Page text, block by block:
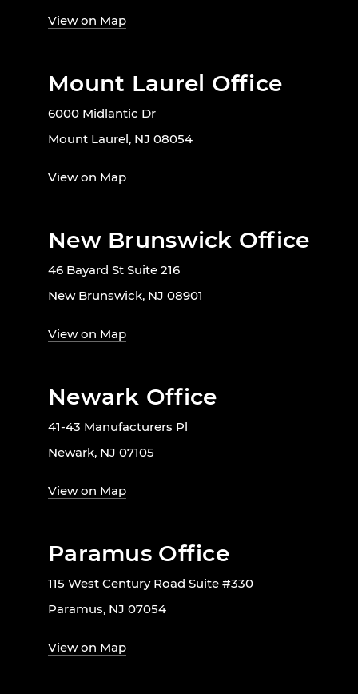
View on Map
Mount Laurel Office
6000 Midlantic Dr
Mount Laurel, NJ 08054
View on Map
New Brunswick Office
46 Bayard St Suite 216
New Brunswick, NJ 08901
View on Map
Newark Office
41-43 Manufacturers Pl
Newark, NJ 07105
View on Map
Paramus Office
115 West Century Road Suite #330
Paramus, NJ 07054
View on Map